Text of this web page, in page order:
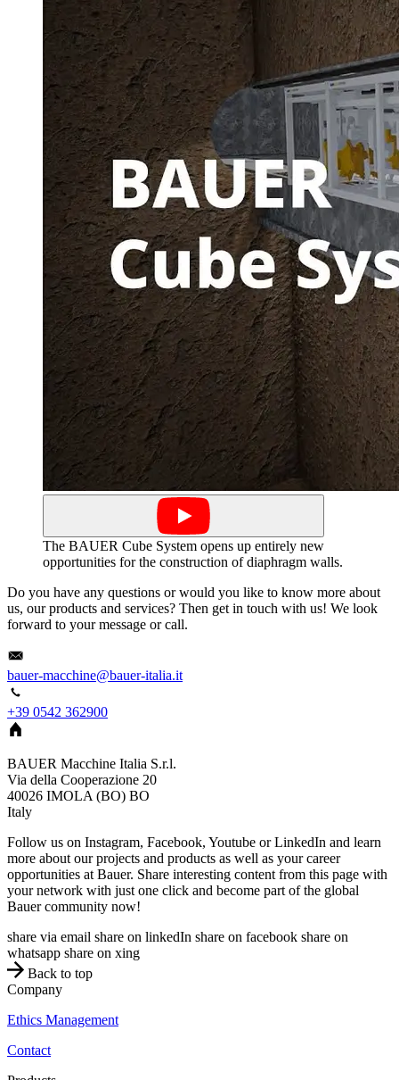
The BAUER Cube System opens up entirely new
opportunities for the construction of diaphragm walls.
Do you have any questions or would you like to know more about
us, our products and services? Then get in touch with us! We look
forward to your message or call.
bauer-macchine@bauer-italia.it
+39 0542 362900
BAUER Macchine Italia S.r.l.
Via della Cooperazione 20
40026 IMOLA (BO) BO
Italy
Follow us on Instagram, Facebook, Youtube or LinkedIn and learn
more about our projects and products as well as your career
opportunities at Bauer. Share interesting content from this page with
your network with just one click and become part of the global
Bauer community now!
share via email share on linkedIn share on facebook share on
whatsapp share on xing
Back to top
Company
Ethics Management
Contact